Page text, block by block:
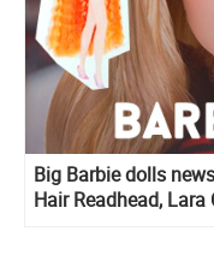
Big Barbie dolls
Hair Readhead,